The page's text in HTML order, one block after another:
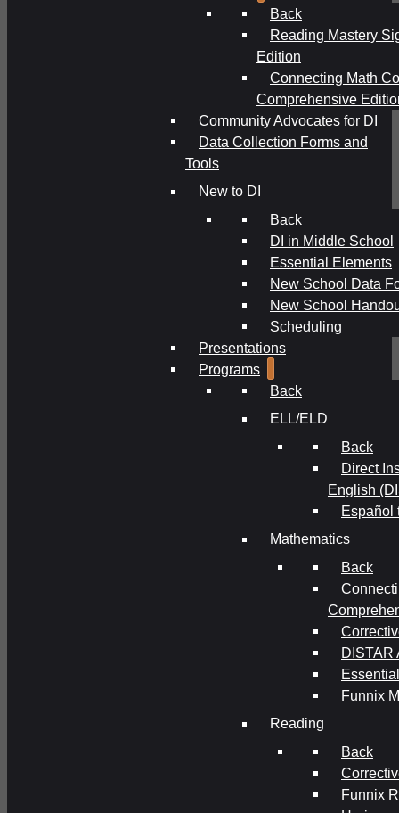
Back
Reading Mastery
Edition
Connecting Math
Comprehensive
Community Advocates for DI
Data Collection Forms and
Tools
New to DI
Back
DI in Middle School
Essential Elements
New School Data
New School
Scheduling
Presentations
Programs
Back
ELL/ELD
Back
Direct
English
Español
Mathematics
Back
DISTAR
Funnix
Reading
Back
Funnix